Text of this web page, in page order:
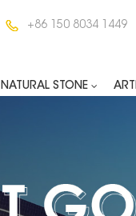
+86 150 8034 1449
NATURAL STONE